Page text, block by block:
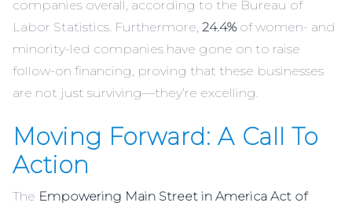
companies overall, according to the Bureau of
Labor Statistics. Furthermore, 24.4%of women- and
minority-led companies have gone on to raise
follow-on financing, proving that these businesses
are not just surviving—they’re excelling.
Moving Forward: A Call To
Action
The Empowering Main Street in America Act of